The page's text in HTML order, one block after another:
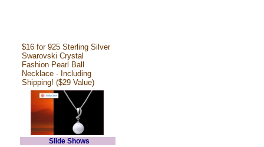
$16 for 925 Sterling Silver
Swarovski Crystal
Fashion Pearl Ball
Necklace - Including
Shipping! ($29 Value)
Slide Shows